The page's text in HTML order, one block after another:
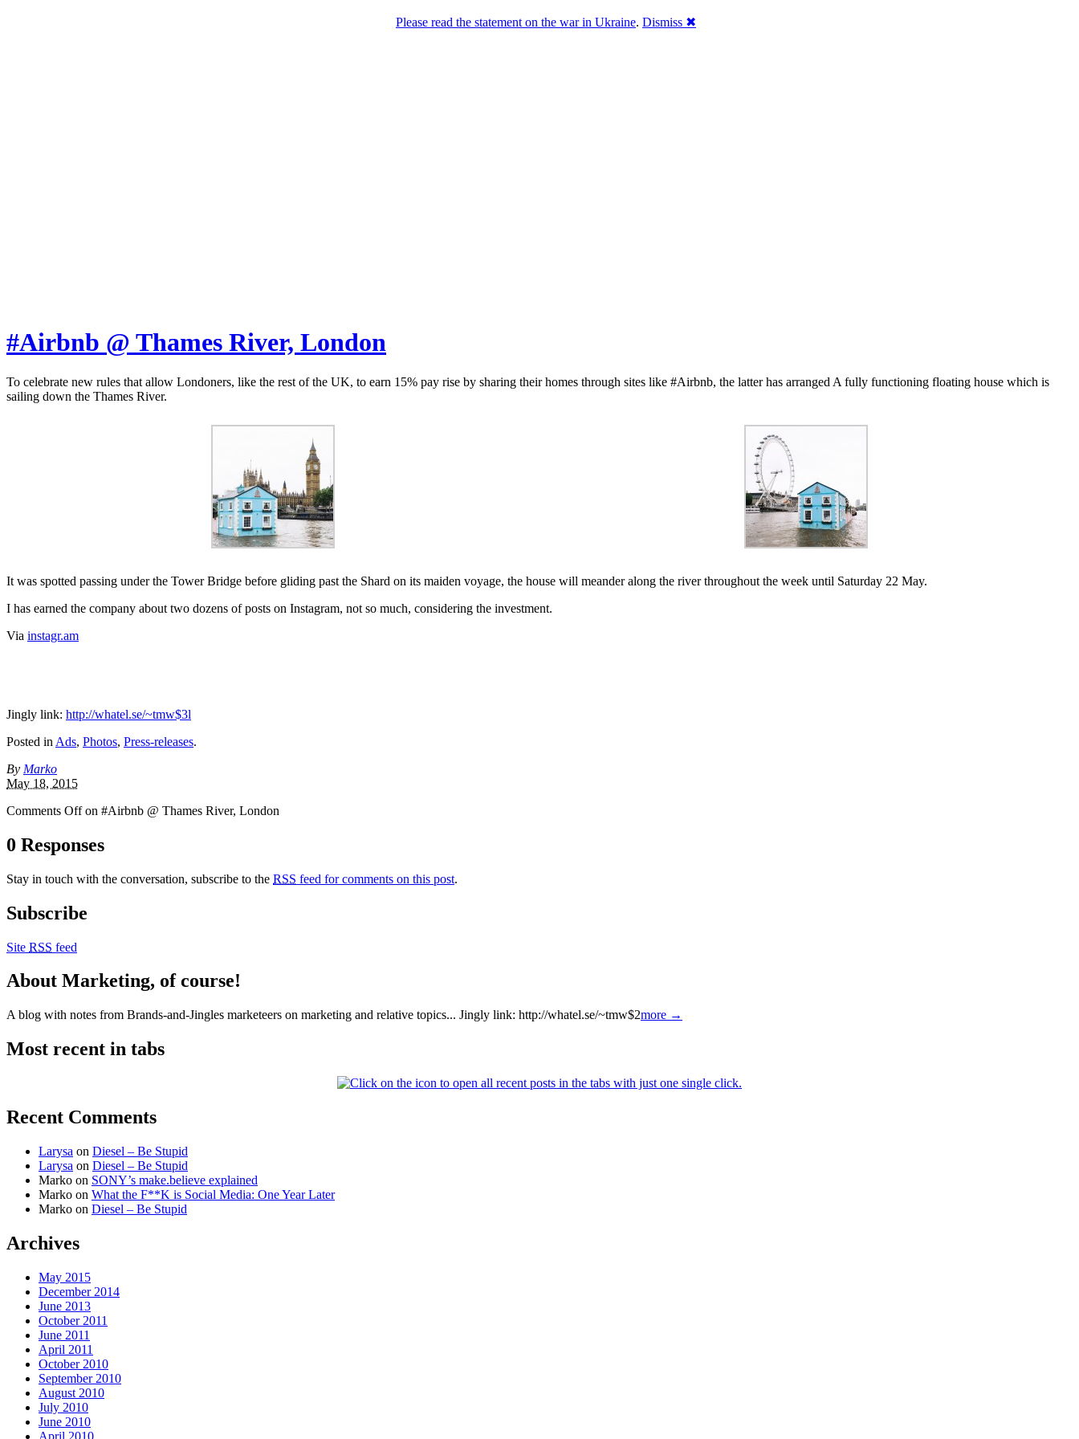
#Airbnb @ Thames River, London
To celebrate new rules that allow Londoners, like the rest of the UK, to earn 15% pay rise by sharing their homes through sites like #Airbnb, the latter has arranged A fully functioning floating house which is
sailing down the Thames River.
It was spotted passing under the Tower Bridge before gliding past the Shard on its maiden voyage, the house will meander along the river throughout the week until Saturday 22 May.
I has earned the company about two dozens of posts on Instagram, not so much, considering the investment.
Via instagr.am
Jingly link: http://whatel.se/~tmw$3l
Posted in Ads, Photos, Press-releases.
By Marko
May 18, 2015
Comments Offon #Airbnb @ Thames River, London
0 Responses
Stay in touch with the conversation, subscribe to the RSS feed for comments on this post.
Subscribe
Site RSS feed
About Marketing, of course!
A blog with notes from Brands-and-Jingles marketeers on marketing and relative topics... Jingly link: http://whatel.se/~tmw$2more →
Most recent in tabs
Recent Comments
Larysa on Diesel – Be Stupid
Larysa on Diesel – Be Stupid
Marko on SONY’s make.believe explained
Marko on What the F**K is Social Media: One Year Later
Marko on Diesel – Be Stupid
Archives
May 2015
December 2014
June 2013
October 2011
June 2011
April 2011
October 2010
September 2010
August 2010
July 2010
June 2010
April 2010
Please read the statement on the war in Ukraine. Dismiss ✖